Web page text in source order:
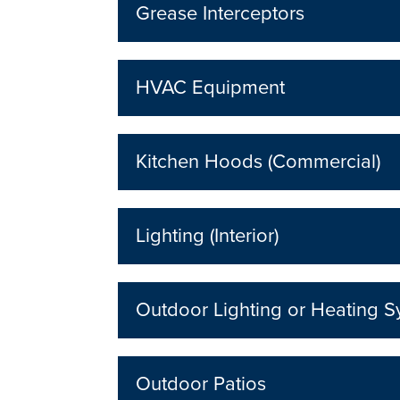
Grease Interceptors
HVAC Equipment
Kitchen Hoods (Commercial)
Lighting (Interior)
Outdoor Lighting or Heating
Outdoor Patios